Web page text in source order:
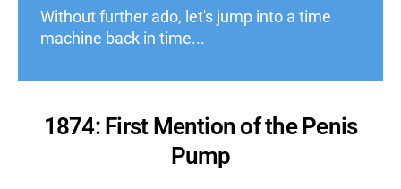
Without further ado, let's jump into a time
machine back in time...
1874: First Mention of the Penis
Pump